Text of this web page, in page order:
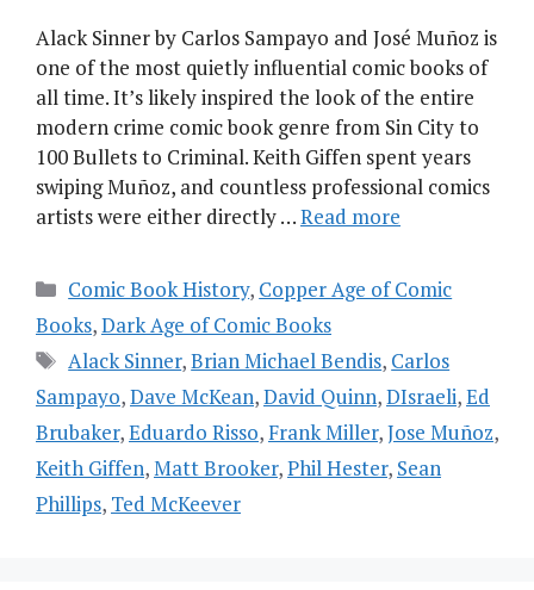
Alack Sinner by Carlos Sampayo and José Muñoz is
one of the most quietly influential comic books of
all time. It’s likely inspired the look of the entire
modern crime comic book genre from Sin City to
100 Bullets to Criminal. Keith Giffen spent years
swiping Muñoz, and countless professional comics
artists were either directly …Read more
Categories
Comic Book History, Copper Age of Comic
Books,Dark Age of Comic Books
Tags
Alack Sinner,Brian Michael Bendis, Carlos
Sampayo,Dave McKean,David Quinn,DIsraeli,Ed
Brubaker,Eduardo Risso,Frank Miller,Jose Muñoz,
Keith Giffen,Matt Brooker,Phil Hester, Sean
Phillips, Ted McKeever